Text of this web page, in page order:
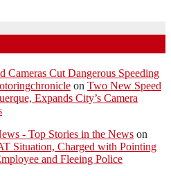
Cameras Cut Dangerous Speeding
on Two New Speed
Expands City’s Camera
- Top Stories in the News on
Situation, Charged with Pointing
and Fleeing Police